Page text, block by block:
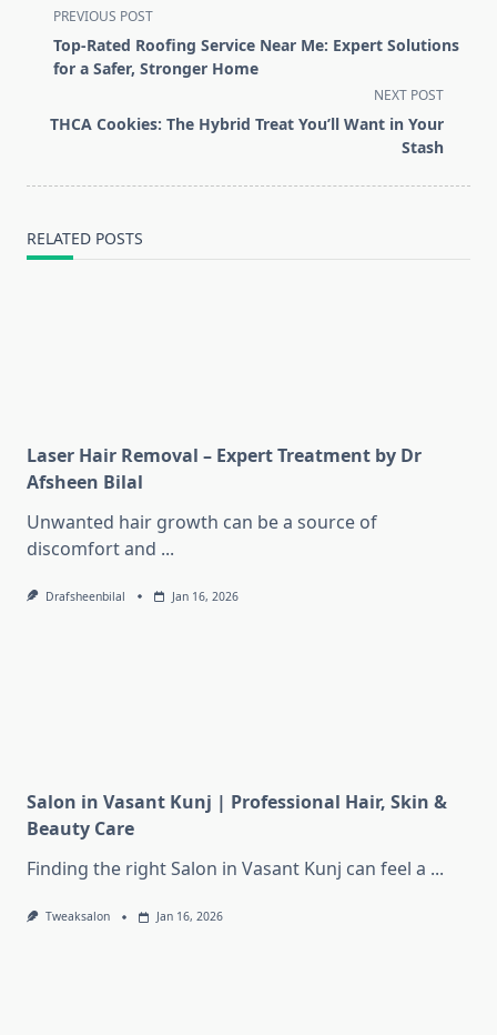
<span
class="nav-
subtitle
reader-
PREVIOUS POST
Top-Rated Roofing Service Near Me: Expert Solutions
for a Safer, Stronger Home
NEXT POST
THCA Cookies: The Hybrid Treat You’ll Want in Your
Stash
RELATED POSTS
Laser Hair Removal – Expert Treatment by Dr
Afsheen Bilal
Unwanted hair growth can be a source of
discomfort and ...
Drafsheenbilal Jan 16, 2026
Salon in Vasant Kunj | Professional Hair, Skin &
Beauty Care
Finding the right Salon in Vasant Kunj can feel a ...
Tweaksalon Jan 16, 2026